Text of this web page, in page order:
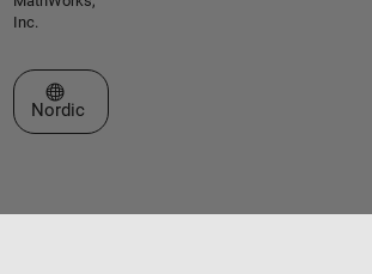
Inc.
Select a Web Site
Nordic